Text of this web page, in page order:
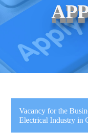
Vacancy for the
Electrical Industry in